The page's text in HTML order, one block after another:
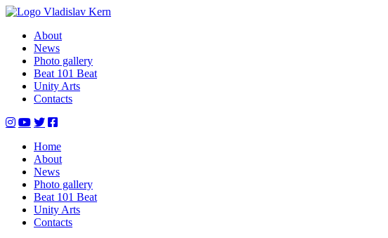
Skip
content
Vladislav Kern
Official Website
About
News
Photo gallery
Beat 101 Beat
Unity Arts
Contacts
Home
About
News
Photo gallery
Beat 101 Beat
Unity Arts
Contacts